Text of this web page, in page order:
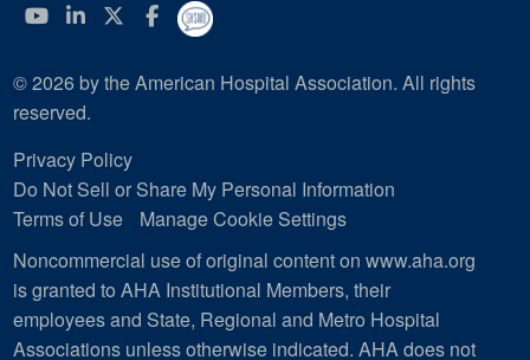
YouTube
Linkedin
Twitter
Facebook
© 2026 by the American Hospital Association. All rights
reserved.
Privacy Policy
Do Not Sell or Share My Personal Information
Terms of Use
Manage Cookie Settings
Noncommercial use of original content on www.aha.org
is granted to AHA Institutional Members, their
employees and State, Regional and Metro Hospital
Associations unless otherwise indicated. AHA does not